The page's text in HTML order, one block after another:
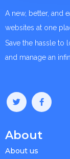
A new, better, and
websites at one
Save the hassle to
and manage an
About
About us